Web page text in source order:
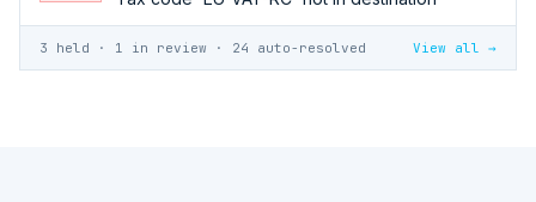
3 held · 1 in review · 24 auto-resolved View all →